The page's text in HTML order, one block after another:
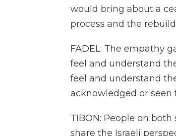
would bring about a
process and the
FADEL: The empathy
feel and understand
feel and understand
acknowledged or seen
TIBON: People on
share the Israeli